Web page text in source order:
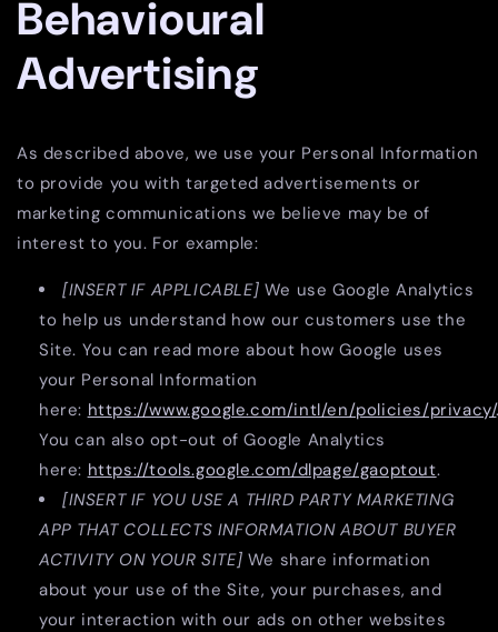
Behavioural
Advertising
As described above, we use your Personal Information
to provide you with targeted advertisements or
marketing communications we believe may be of
interest to you. For example:
[INSERT IF APPLICABLE] We use Google Analytics
to help us understand how our customers use the
Site. You can read more about how Google uses
your Personal Information
here: https://www.google.com/intl/en/policies/privacy/
You can also opt-out of Google Analytics
here: https://tools.google.com/dlpage/gaoptout.
[INSERT IF YOU USE A THIRD PARTY MARKETING
APP THAT COLLECTS INFORMATION ABOUT BUYER
ACTIVITY ON YOUR SITE] We share information
about your use of the Site, your purchases, and
your interaction with our ads on other websites